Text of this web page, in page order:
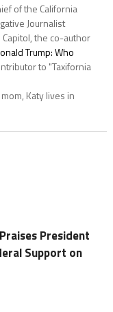
of the California
Journalist
the co-author
Trump: Who
to "Taxifornia
Katy lives in
President
Support on